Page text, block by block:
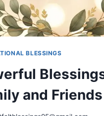
BLESSINGS
and Friends